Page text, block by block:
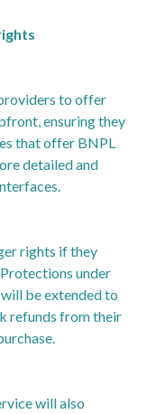
to offer
ensuring they
that offer BNPL
detailed and
rights if they
under
be extended to
refunds from their
will also